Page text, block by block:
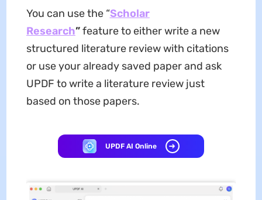
You can use the “Scholar
Research”feature to either write a new
structured literature review with citations
or use your already saved paper and ask
UPDF to write a literature review just
based on those papers.
UPDF AI Online